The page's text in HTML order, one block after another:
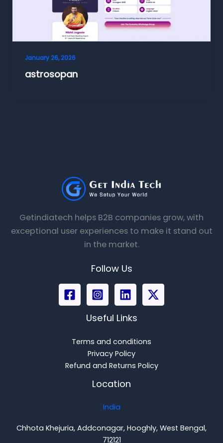
January 26, 2026
astrosopan
Getindiatech helps B2B companies grow, with
exceptional user experiences to make it stand out
in the market.
Follow Us
Useful Links
Terms and conditions
Privacy Policy
Refund and Returns Policy
Location
India
Chhota Khejuria, Addconagar, Hooghly, West Bengal,
712121